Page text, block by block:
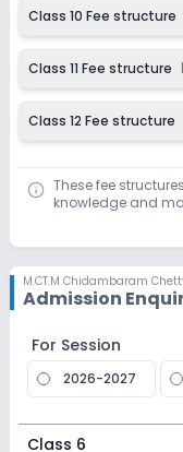
Class 10 Fee structure
Class 11 Fee structure
Class 12 Fee structure
These fee
knowledge and
M.CT.M Chidambaram
Admission
For Session
2026-2027
Class 6